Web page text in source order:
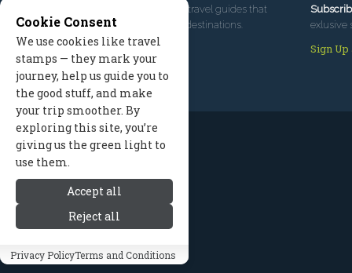
, we've built travel guides that
promote great outdoor destinations.
Read our story
exlusive
Sign
Cookie Consent
We use cookies like travel
stamps — they mark your
journey, help us guide you to
the good stuff, and make
your trip smoother. By
exploring this site, you’re
giving us the green light to
use them.
Accept all
Reject all
Privacy PolicyTerms and Conditions